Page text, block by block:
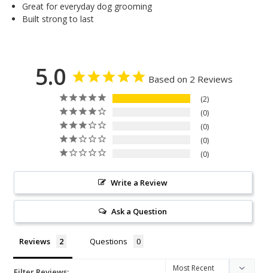
Great for everyday dog grooming
Built strong to last
5.0 Based on 2 Reviews
2
0
0
0
0
Write a Review
Ask a Question
Reviews Questions